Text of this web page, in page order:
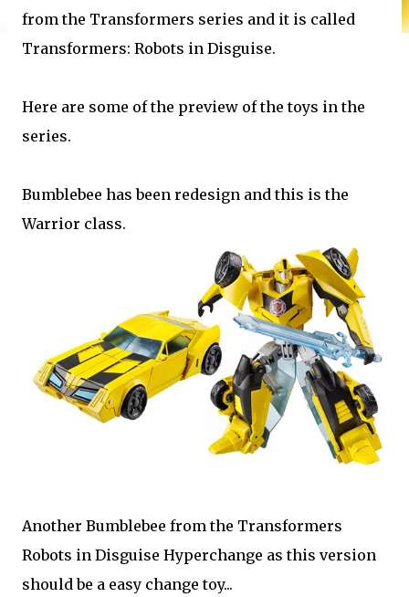
from the Transformers series and it is called
Transformers: Robots in Disguise.
Here are some of the preview of the toys in the
series.
Bumblebee has been redesign and this is the
Warrior class.
Another Bumblebee from the Transformers
Robots in Disguise Hyperchange as this version
should be a easy change toy...